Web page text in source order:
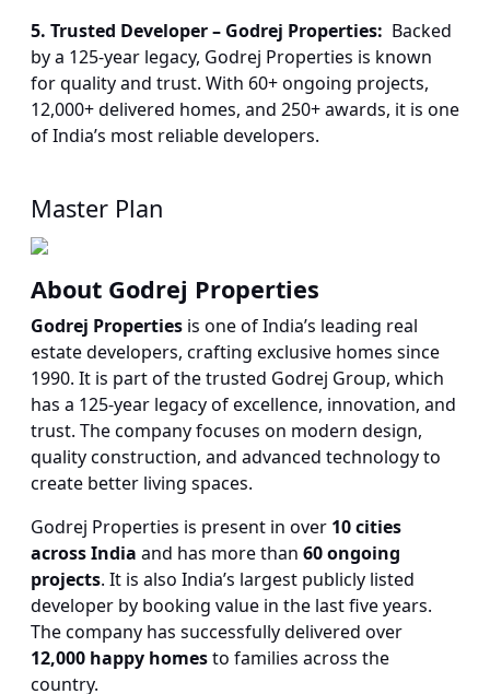
5. Trusted Developer – Godrej Properties: Backed
by a 125-year legacy, Godrej Properties is known
for quality and trust. With 60+ ongoing projects,
12,000+ delivered homes, and 250+ awards, it is one
of India’s most reliable developers.
Master Plan
About Godrej Properties
Godrej Properties is one of India’s leading real
estate developers, crafting exclusive homes since
1990. It is part of the trusted Godrej Group, which
has a 125-year legacy of excellence, innovation, and
trust. The company focuses on modern design,
quality construction, and advanced technology to
create better living spaces.
Godrej Properties is present in over 10 cities
across India and has more than 60 ongoing
projects. It is also India’s largest publicly listed
developer by booking value in the last five years.
The company has successfully delivered over
12,000 happy homesto families across the
country.